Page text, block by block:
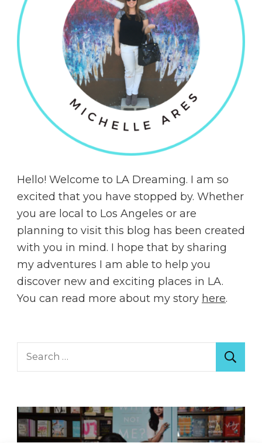
Hello! Welcome to LA Dreaming. I am so
excited that you have stopped by. Whether
you are local to Los Angeles or are
planning to visit this blog has been created
with you in mind. I hope that by sharing
my adventures I am able to help you
discover new and exciting places in LA.
You can read more about my story here.
Search